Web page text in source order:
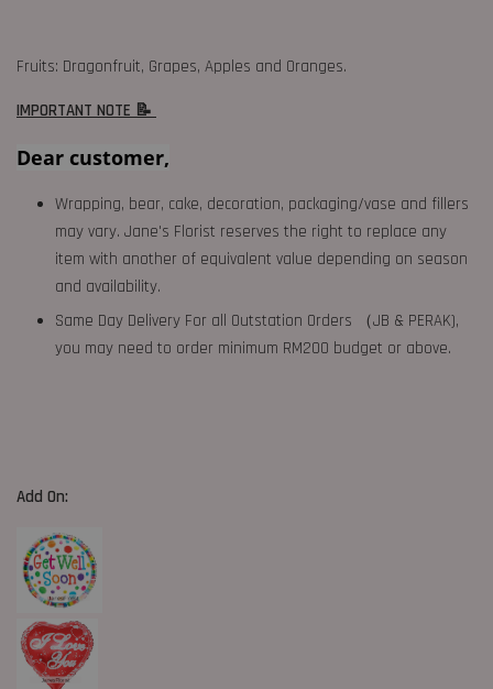
Fruits: Dragonfruit, Grapes, Apples and Oranges.
IMPORTANT NOTE 📝
Dear customer,
Wrapping, bear, cake, decoration, packaging/vase and fillers
may vary. Jane's Florist reserves the right to replace any
item with another of equivalent value depending on season
and availability.
Same Day Delivery For all Outstation Orders （JB & PERAK),
you may need to order minimum RM200 budget or above.
Add On: